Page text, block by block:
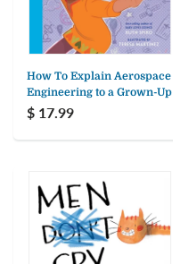
How To Explain Aerospace
Engineering to a Grown-Up
$ 17.99